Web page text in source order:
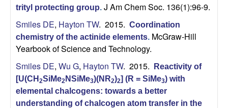
C
h
e
m
trityl protecting group. J Am Chem Soc. 136(1):96-9.
Smiles DE, Hayton TW. 2015. Coordination
chemistry of the actinide elements. McGraw-Hill
Yearbook of Science and Technology.
Smiles DE, Wu G, Hayton TW. 2015.
Reactivity of
[U(CH 2SiMe2 NSiMe3)(NR2)2] (R = SiMe3) with
elemental chalcogens: towards a better
understanding of chalcogen atom transfer in the